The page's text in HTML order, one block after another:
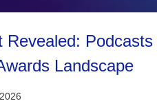
Revealed: Podcasts
Landscape